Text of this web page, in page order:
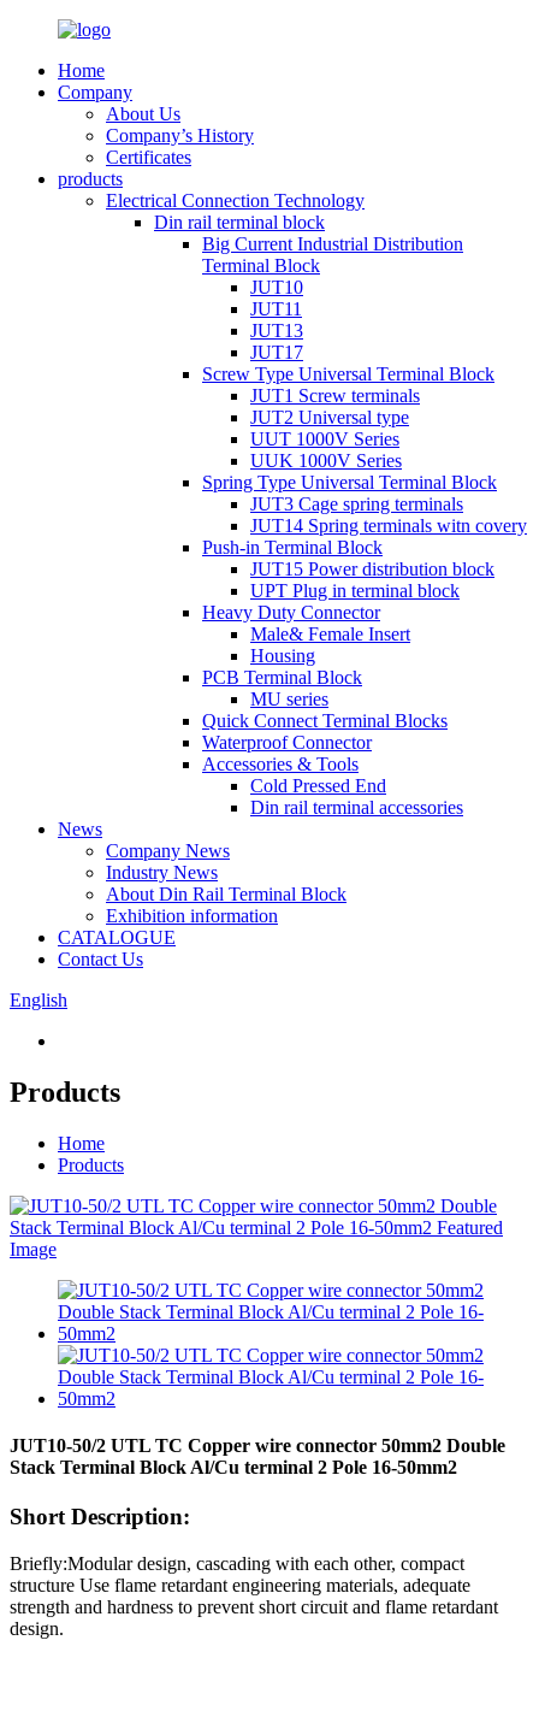
Home
Company
About Us
Company’s History
Certificates
products
Electrical Connection Technology
Din rail terminal block
Big Current Industrial Distribution
Terminal Block
JUT10
JUT11
JUT13
JUT17
Screw Type Universal Terminal Block
JUT1 Screw terminals
JUT2 Universal type
UUT 1000V Series
UUK 1000V Series
Spring Type Universal Terminal Block
JUT3 Cage spring terminals
JUT14 Spring terminals witn covery
Push-in Terminal Block
JUT15 Power distribution block
UPT Plug in terminal block
Heavy Duty Connector
Male& Female Insert
Housing
PCB Terminal Block
MU series
Quick Connect Terminal Blocks
Waterproof Connector
Accessories & Tools
Cold Pressed End
Din rail terminal accessories
News
Company News
Industry News
About Din Rail Terminal Block
Exhibition information
CATALOGUE
Contact Us
English
Products
Home
Products
JUT10-50/2 UTL TC Copper wire connector 50mm2 Double
Stack Terminal Block Al/Cu terminal 2 Pole 16-50mm2
Short Description:
Briefly:Modular design, cascading with each other, compact
structure Use flame retardant engineering materials, adequate
strength and hardness to prevent short circuit and flame retardant
design.